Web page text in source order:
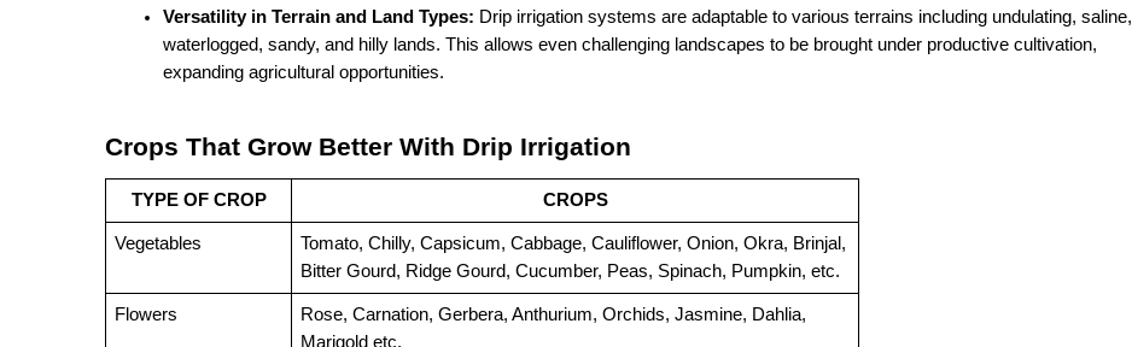
Versatility in Terrain and Land Types: Drip irrigation systems are adaptable to various terrains including undulating, saline,
waterlogged, sandy, and hilly lands. This allows even challenging landscapes to be brought under productive cultivation,
expanding agricultural opportunities.
Crops That Grow Better With Drip Irrigation
TYPE OF CROP CROPS
Vegetables
Tomato, Chilly, Capsicum, Cabbage, Cauliflower, Onion, Okra, Brinjal,
Bitter Gourd, Ridge Gourd, Cucumber, Peas, Spinach, Pumpkin, etc.
Flowers
Rose, Carnation, Gerbera, Anthurium, Orchids, Jasmine, Dahlia,
Marigold etc.